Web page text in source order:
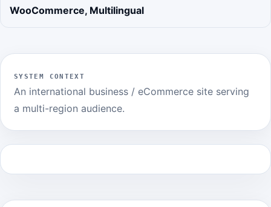
WooCommerce, Multilingual
SYSTEM CONTEXT
An international business / eCommerce site serving
a multi-region audience.